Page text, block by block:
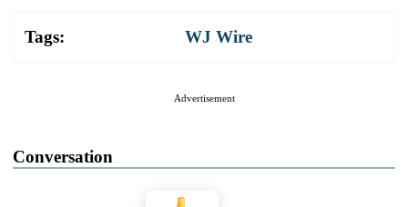
Tags: WJ Wire
Advertisement
Conversation